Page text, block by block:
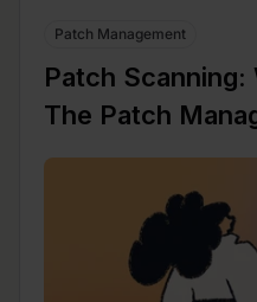
Patch Management
Patch
The Patch